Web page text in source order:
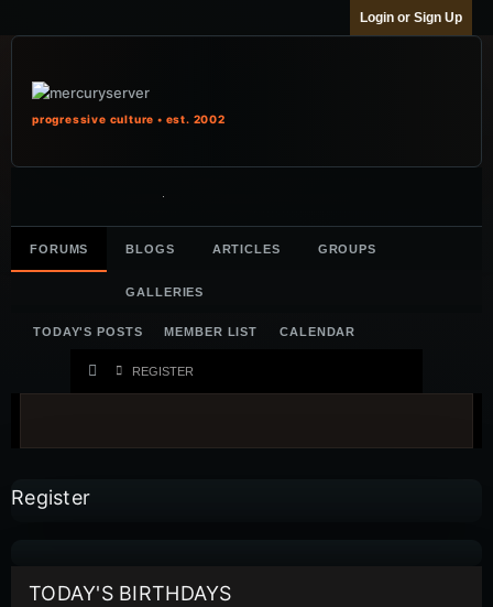
Login or Sign Up
FORUMS BLOGS ARTICLES GROUPS
GALLERIES
TODAY'S POSTS MEMBER LIST CALENDAR
REGISTER
progressive culture • est. 2002
Register
TODAY'S BIRTHDAYS